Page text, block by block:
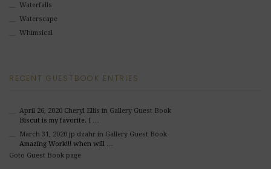
Waterfalls
Waterscape
Whimsical
RECENT GUESTBOOK ENTRIES
April 26, 2020 Cheryl Ellis in Gallery Guest Book
Biscut is my favorite. I …
March 31, 2020 jp dzahrin Gallery Guest Book
Amazing Work!!! when will …
Goto Guest Book page